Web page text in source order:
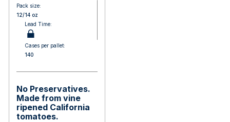
Pack size:
12/14 oz
Lead Time:
Cases per pallet:
140
No Preservatives.
Made from vine
ripened California
tomatoes.